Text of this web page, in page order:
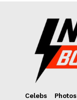
Celebs Photos